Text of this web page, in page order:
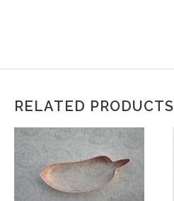
RELATED PRODUCTS